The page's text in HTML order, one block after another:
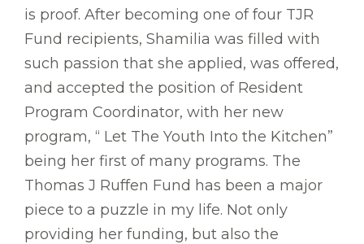
is proof. After becoming one of four TJR
Fund recipients, Shamilia was filled with
such passion that she applied, was offered,
and accepted the position of Resident
Program Coordinator, with her new
program, “ Let The Youth Into the Kitchen”
being her first of many programs. The
Thomas J Ruffen Fund has been a major
piece to a puzzle in my life. Not only
providing her funding, but also the